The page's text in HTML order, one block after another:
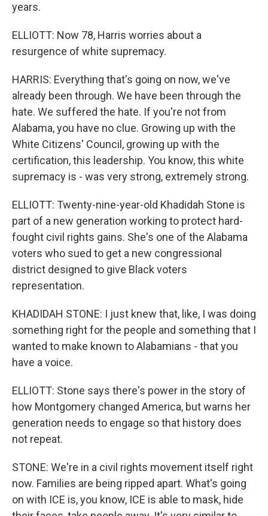
years.
ELLIOTT: Now 78, Harris worries about a
resurgence of white supremacy.
HARRIS: Everything that's going on now, we've
already been through. We have been through the
hate. We suffered the hate. If you're not from
Alabama, you have no clue. Growing up with the
White Citizens' Council, growing up with the
certification, this leadership. You know, this white
supremacy is - was very strong, extremely strong.
ELLIOTT: Twenty-nine-year-old Khadidah Stone is
part of a new generation working to protect hard-
fought civil rights gains. She's one of the Alabama
voters who sued to get a new congressional
district designed to give Black voters
representation.
KHADIDAH STONE: I just knew that, like, I was doing
something right for the people and something that I
wanted to make known to Alabamians - that you
have a voice.
ELLIOTT: Stone says there's power in the story of
how Montgomery changed America, but warns her
generation needs to engage so that history does
not repeat.
STONE: We're in a civil rights movement itself right
now. Families are being ripped apart. What's going
on with ICE is, you know, ICE is able to mask, hide